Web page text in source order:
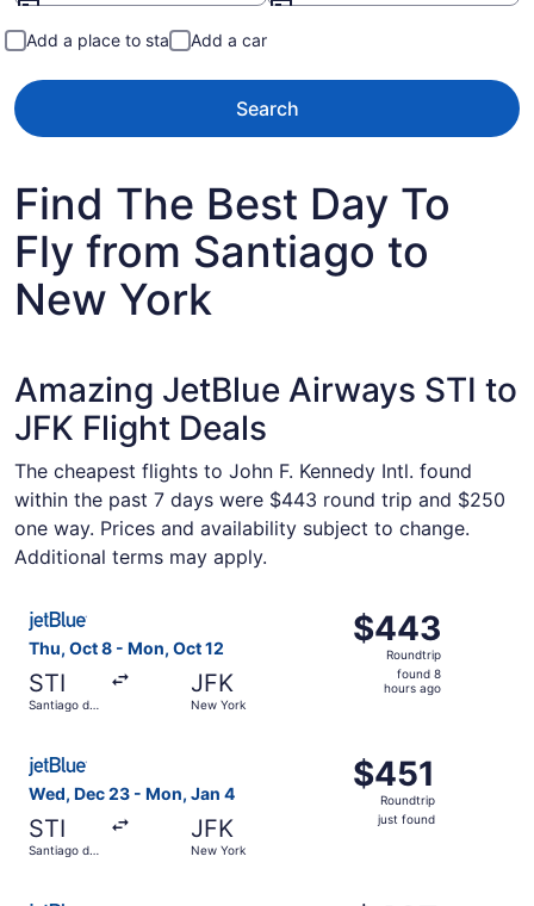
Add a place to stay Add a car
Search
Find The Best Day To
Fly from Santiago to
New York
Amazing JetBlue Airways STI to
JFK Flight Deals
The cheapest flights to John F. Kennedy Intl. found
within the past 7 days were $443 round trip and $250
one way. Prices and availability subject to change.
Additional terms may apply.
Thu, Oct 8 - Mon, Oct 12
STI
Santiago de
JFK
New York
$443
Roundtrip,
found
$443
Roundtrip
found 8
hours ago
Select JetBlue Airways flight, departing Thu, Oct 8
Wed, Dec 23 - Mon, Jan 4
STI
Santiago de
JFK
New York
$451
Roundtrip,
just
$451
Roundtrip
just found
Select JetBlue Airways flight, departing Wed, Dec 23